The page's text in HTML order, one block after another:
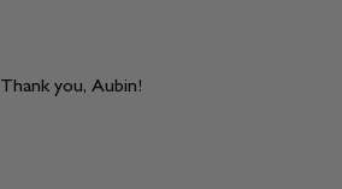
you, Aubin!